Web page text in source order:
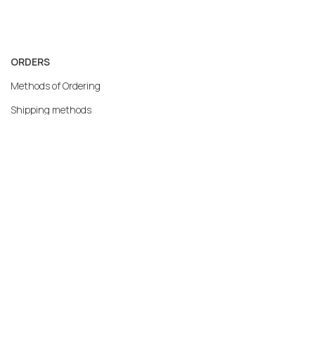
ORDERS
Methods of Ordering
Shipping methods